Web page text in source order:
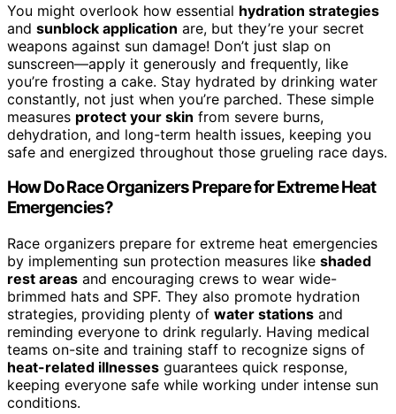
You might overlook how essential hydration strategies
and sunblock application are, but they’re your secret
weapons against sun damage! Don’t just slap on
sunscreen—apply it generously and frequently, like
you’re frosting a cake. Stay hydrated by drinking water
constantly, not just when you’re parched. These simple
measures protect your skin from severe burns,
dehydration, and long-term health issues, keeping you
safe and energized throughout those grueling race days.
How Do Race Organizers Prepare for Extreme Heat
Emergencies?
Race organizers prepare for extreme heat emergencies
by implementing sun protection measures like shaded
rest areas and encouraging crews to wear wide-
brimmed hats and SPF. They also promote hydration
strategies, providing plenty of water stations and
reminding everyone to drink regularly. Having medical
teams on-site and training staff to recognize signs of
heat-related illnesses guarantees quick response,
keeping everyone safe while working under intense sun
conditions.